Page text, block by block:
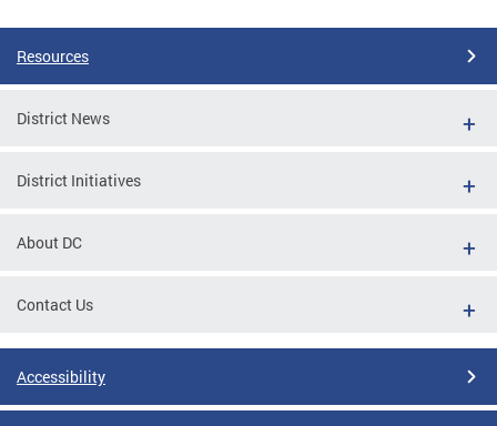
Resources
District News
District Initiatives
About DC
Contact Us
Accessibility